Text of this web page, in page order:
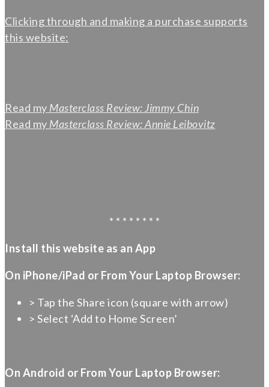
Clicking through and making a purchase supports
this website:
Read my Masterclass Review: Jimmy Chin
Read my Masterclass Review: Annie Leibovitz
* * * * * * * *
Install this website as an App
On iPhone/iPad or From Your Laptop Browser:
> Tap the Share icon (square with arrow)
> Select ‘Add to Home Screen’
On Android or From Your Laptop Browser: